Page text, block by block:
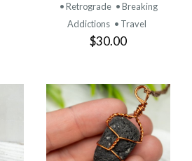
• Retrograde • Breaking
Addictions • Travel
$30.00